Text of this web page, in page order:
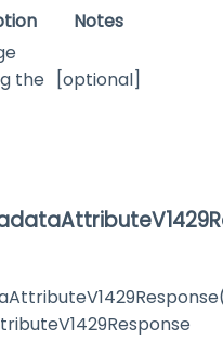
Notes
the
[optional]